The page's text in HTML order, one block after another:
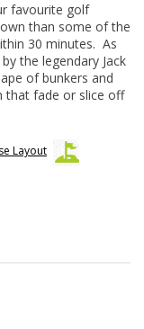
favourite golf
than some of the
30 minutes. As
the legendary Jack
of bunkers and
that fade or slice off
Layout